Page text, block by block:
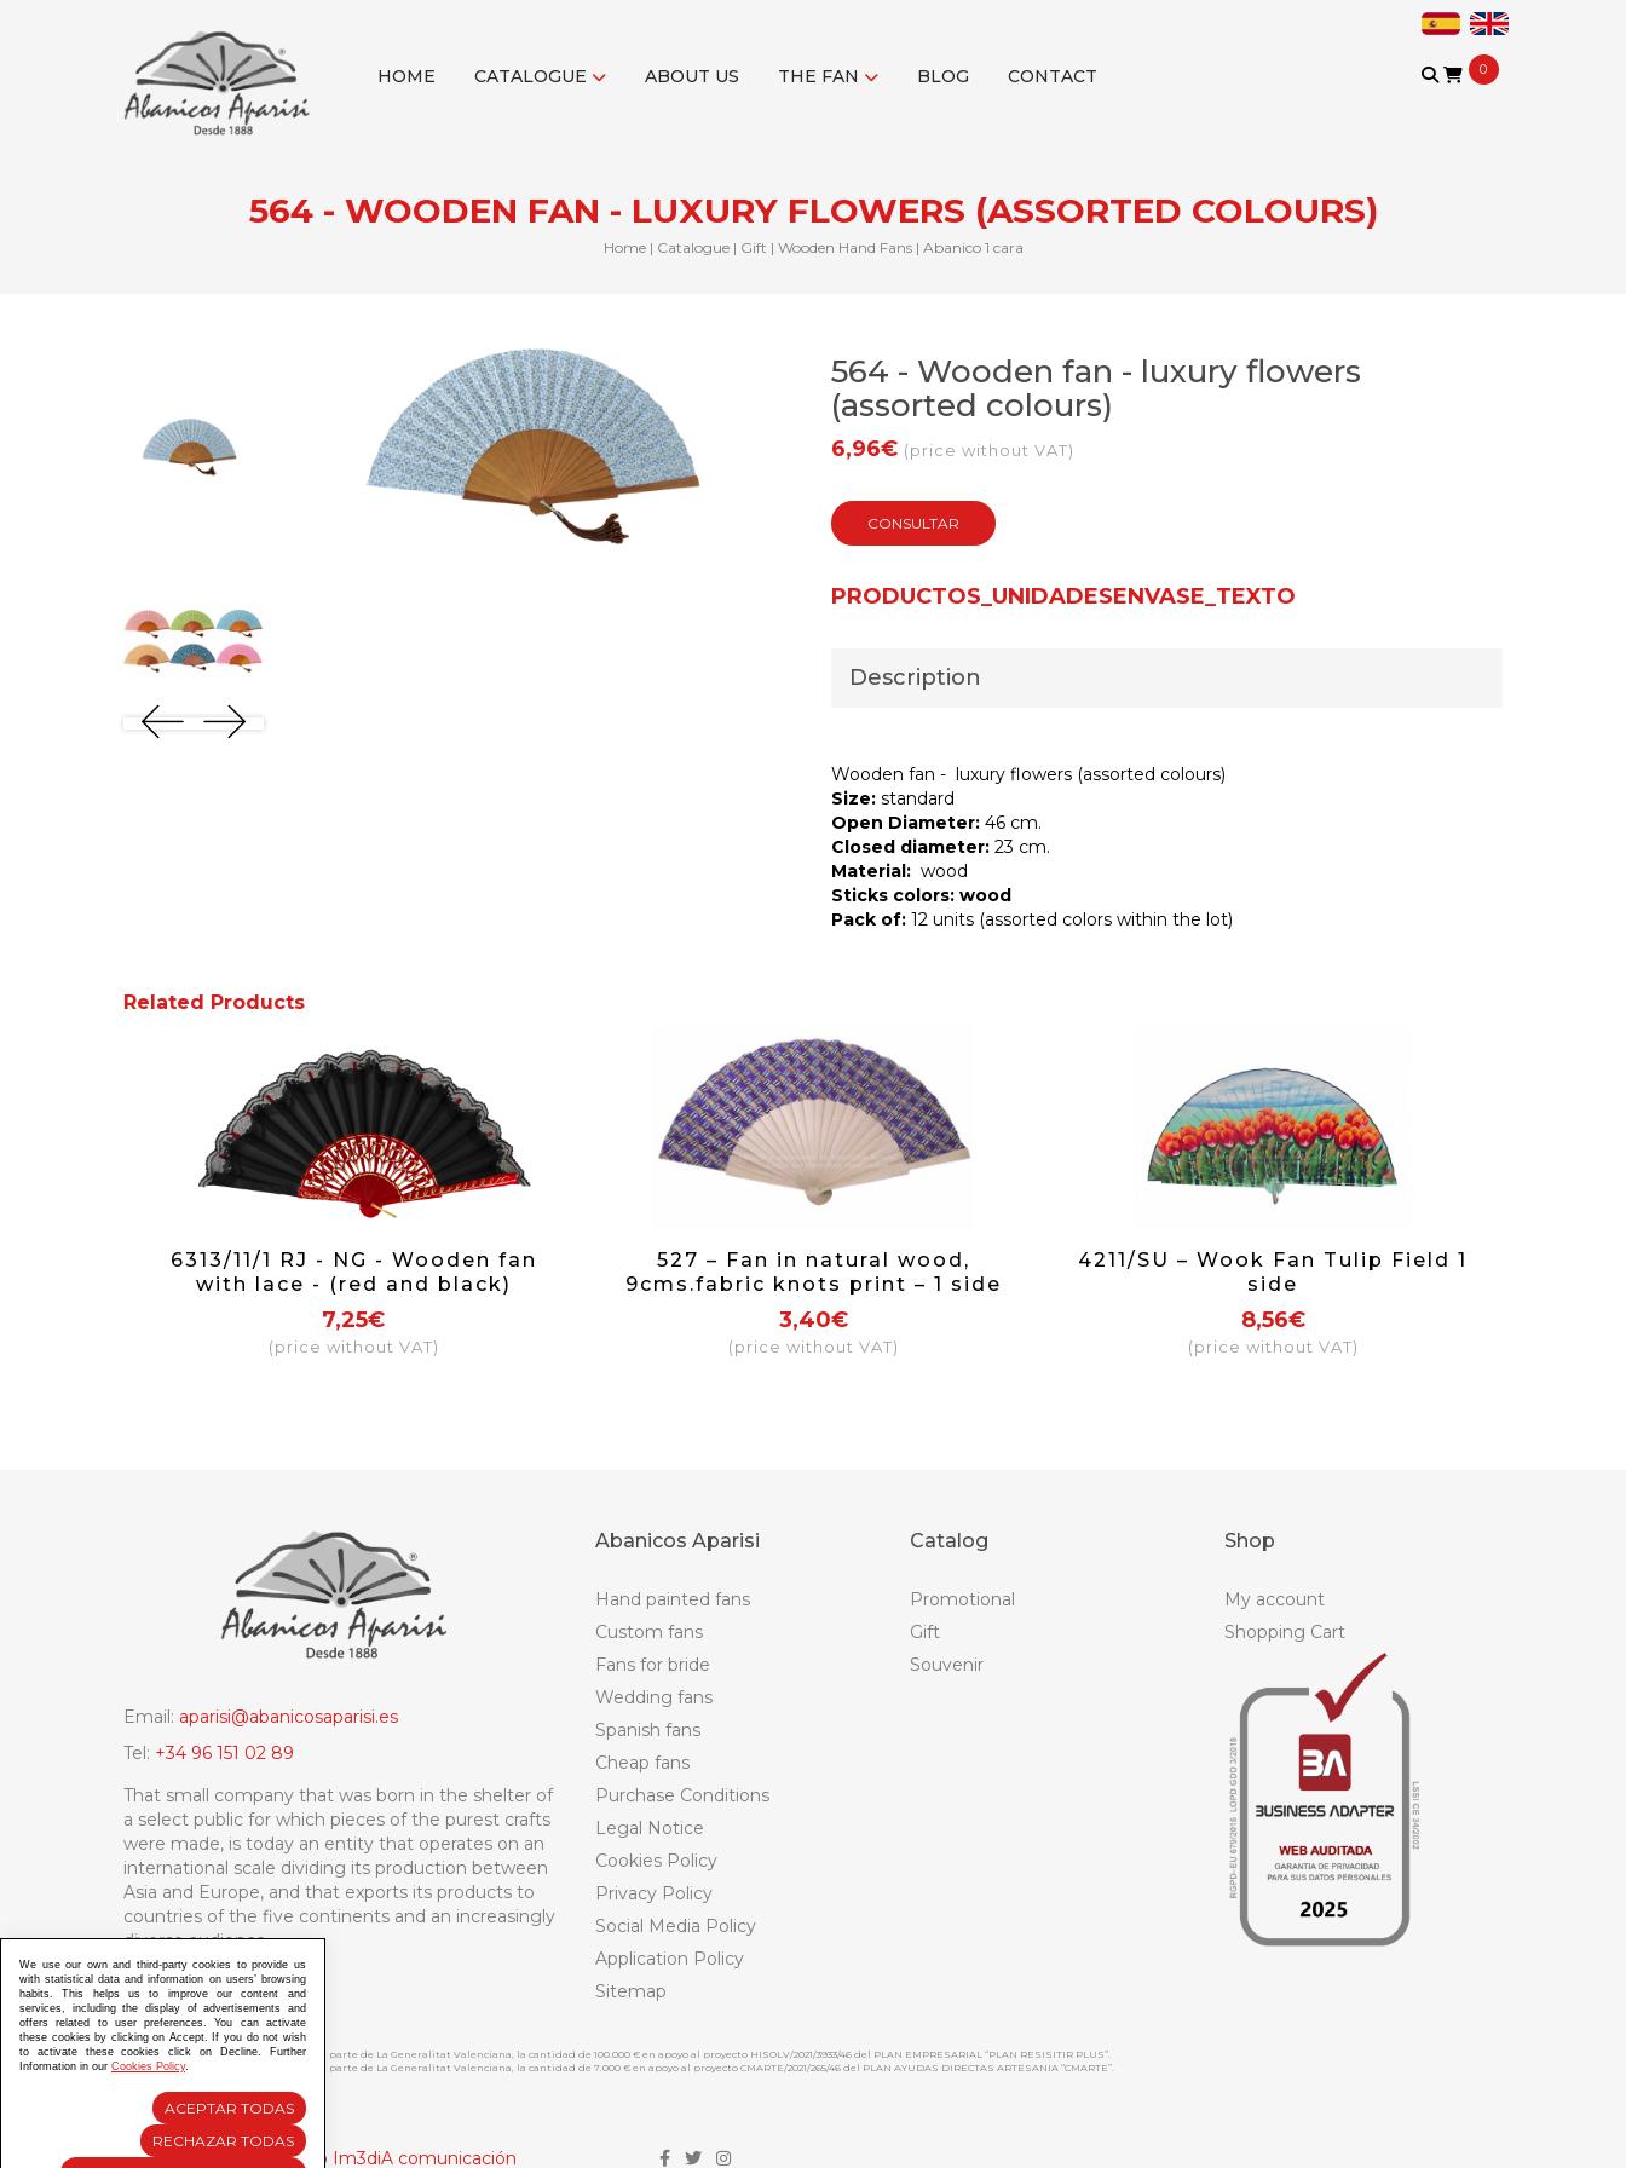
HOME CATALOGUE ABOUT US THE FAN BLOG CONTACT 0
564 - WOODEN FAN - LUXURY FLOWERS (ASSORTED COLOURS)
Home| Catalogue| Gift | Wooden Hand Fans| Abanico 1 cara
564 - Wooden fan - luxury flowers
(assorted colours)
6,96€ (price without VAT)
CONSULTAR
PRODUCTOS_UNIDADESENVASE_TEXTO
Description
Wooden fan - luxury flowers (assorted colours)
Size: standard
Open Diameter: 46 cm.
Closed diameter: 23 cm.
Material: wood
Sticks colors: wood
Pack of: 12 units (assorted colors within the lot)
Related Products
6313/11/1 RJ - NG - Wooden fan
with lace - (red and black)
7,25€
(price without VAT)
527 – Fan in natural wood,
9cms.fabric knots print – 1 side
3,40€
(price without VAT)
4211/SU – Wook Fan Tulip Field 1
side
8,56€
(price without VAT)
Email: aparisi@abanicosaparisi.es
Tel: +34 96 151 02 89
That small company that was born in the shelter of
a select public for which pieces of the purest crafts
were made, is today an entity that operates on an
international scale dividing its production between
Asia and Europe, and that exports its products to
countries of the five continents and an increasingly
diverse audience.
Abanicos Aparisi
Hand painted fans
Custom fans
Fans for bride
Wedding fans
Spanish fans
Cheap fans
Purchase Conditions
Legal Notice
Cookies Policy
Privacy Policy
Social Media Policy
Application Policy
Sitemap
Catalog
Promotional
Gift
Souvenir
Shop
My account
Shopping Cart
ABANICOS APARISI S.L. ha recibido por parte de La Generalitat Valenciana, la cantidad de 100.000 € en apoyo al proyecto HISOLV/2021/3933/46 del PLAN EMPRESARIAL “PLAN RESISITIR PLUS”.
ABANICOS APARISI S.L. ha recibido por parte de La Generalitat Valenciana, la cantidad de 7.000 € en apoyo al proyecto CMARTE/2021/265/46 del PLAN AYUDAS DIRECTAS ARTESANIA “CMARTE”.
Diseño y Desarrollo web Im3diA comunicación
We use our own and third-party cookies to provide us
with statistical data and information on users’ browsing
habits. This helps us to improve our content and
services, including the display of advertisements and
offers related to user preferences. You can activate
these cookies by clicking on Accept. If you do not wish
to activate these cookies click on Decline. Further
Information in our Cookies Policy.
ACEPTAR TODAS
RECHAZAR TODAS